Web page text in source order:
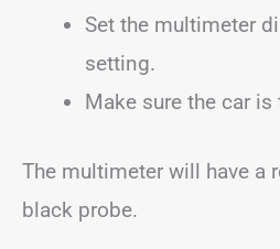
Set the multimeter
setting.
Make sure the car is
The multimeter will have a
black probe.